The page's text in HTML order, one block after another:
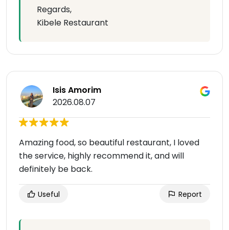
Regards,
Kibele Restaurant
Isis Amorim
2026.08.07
Amazing food, so beautiful restaurant, I loved
the service, highly recommend it, and will
definitely be back.
Useful Report